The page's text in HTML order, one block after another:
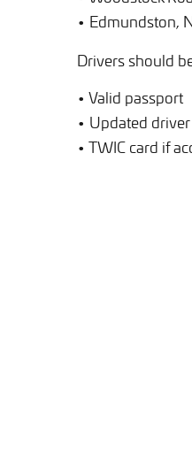
• Edmundston,
Drivers should
• Valid passport
• Updated
• TWIC card if